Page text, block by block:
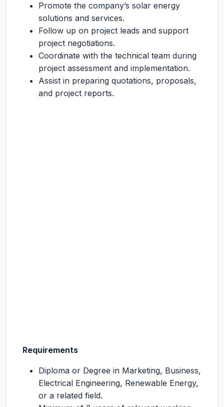
Promote the company’s solar energy
solutions and services.
Follow up on project leads and support
project negotiations.
Coordinate with the technical team during
project assessment and implementation.
Assist in preparing quotations, proposals,
and project reports.
Requirements
Diploma or Degree in Marketing, Business,
Electrical Engineering, Renewable Energy,
or a related field.